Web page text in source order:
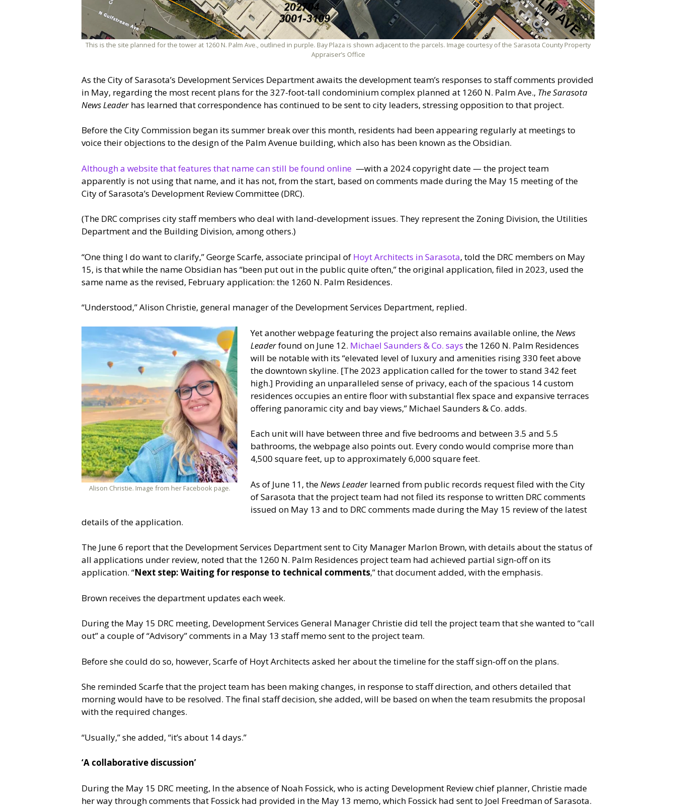
This is the site planned for the tower at 1260 N. Palm Ave., outlined in purple. Bay Plaza is shown adjacent to the parcels. Image courtesy of the Sarasota County Property
Appraiser’s Office
As the City of Sarasota’s Development Services Department awaits the development team’s responses to staff comments provided
in May, regarding the most recent plans for the 327-foot-tall condominium complex planned at 1260 N. Palm Ave., The Sarasota
News Leaderhas learned that correspondence has continued to be sent to city leaders, stressing opposition to that project.
Before the City Commission began its summer break over this month, residents had been appearing regularly at meetings to
voice their objections to the design of the Palm Avenue building, which also has been known as the Obsidian.
Although a website that features that name can still be found online —with a 2024 copyright date — the project team
apparently is not using that name, and it has not, from the start, based on comments made during the May 15 meeting of the
City of Sarasota’s Development Review Committee (DRC).
(The DRC comprises city staff members who deal with land-development issues. They represent the Zoning Division, the Utilities
Department and the Building Division, among others.)
“One thing I do want to clarify,” George Scarfe, associate principal of Hoyt Architects in Sarasota, told the DRC members on May
15, is that while the name Obsidian has “been put out in the public quite often,” the original application, filed in 2023, used the
same name as the revised, February application: the 1260 N. Palm Residences.
“Understood,” Alison Christie, general manager of the Development Services Department, replied.
Alison Christie. Image from her Facebook page.
Yet another webpage featuring the project also remains available online, theNews
Leaderfound on June 12. Michael Saunders & Co. says the 1260 N. Palm Residences
will be notable with its “elevated level of luxury and amenities rising 330 feet above
the downtown skyline. [The 2023 application called for the tower to stand 342 feet
high.] Providing an unparalleled sense of privacy, each of the spacious 14 custom
residences occupies an entire floor with substantial flex space and expansive terraces
offering panoramic city and bay views,” Michael Saunders & Co. adds.
Each unit will have between three and five bedrooms and between 3.5 and 5.5
bathrooms, the webpage also points out. Every condo would comprise more than
4,500 square feet, up to approximately 6,000 square feet.
As of June 11, theNews Leaderlearned from public records request filed with the City
of Sarasota that the project team had not filed its response to written DRC comments
issued on May 13 and to DRC comments made during the May 15 review of the latest
details of the application.
The June 6 report that the Development Services Department sent to City Manager Marlon Brown, with details about the status of
all applications under review, noted that the 1260 N. Palm Residences project team had achieved partial sign-off on its
application. “Next step: Waiting for response to technical comments,” that document added, with the emphasis.
Brown receives the department updates each week.
During the May 15 DRC meeting, Development Services General Manager Christie did tell the project team that she wanted to “call
out” a couple of “Advisory” comments in a May 13 staff memo sent to the project team.
Before she could do so, however, Scarfe of Hoyt Architects asked her about the timeline for the staff sign-off on the plans.
She reminded Scarfe that the project team has been making changes, in response to staff direction, and others detailed that
morning would have to be resolved. The final staff decision, she added, will be based on when the team resubmits the proposal
with the required changes.
“Usually,” she added, “it’s about 14 days.”
‘A collaborative discussion’
During the May 15 DRC meeting, In the absence of Noah Fossick, who is acting Development Review chief planner, Christie made
her way through comments that Fossick had provided in the May 13 memo, which Fossick had sent to Joel Freedman of Sarasota.